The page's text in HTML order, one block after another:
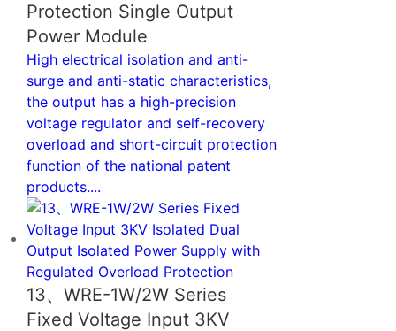
Protection Single Output
Power Module
High electrical isolation and anti-
surge and anti-static characteristics,
the output has a high-precision
voltage regulator and self-recovery
overload and short-circuit protection
function of the national patent
products....
13、WRE-1W/2W Series
Fixed Voltage Input 3KV